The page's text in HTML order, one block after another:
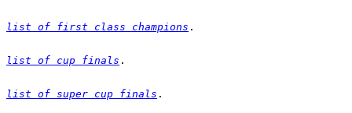
list of first class champions
list of cup finals
list of super cup finals .